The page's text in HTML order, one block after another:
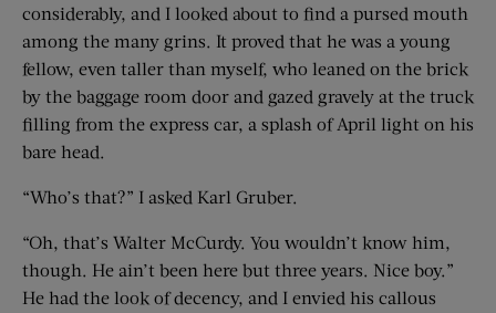
considerably, and I looked about to find a pursed mouth
among the many grins. It proved that he was a young
fellow, even taller than myself, who leaned on the brick
by the baggage room door and gazed gravely at the truck
filling from the express car, a splash of April light on his
bare head.
“Who’s that?” I asked Karl Gruber.
“Oh, that’s Walter McCurdy. You wouldn’t know him,
though. He ain’t been here but three years. Nice boy.”
He had the look of decency, and I envied his callous